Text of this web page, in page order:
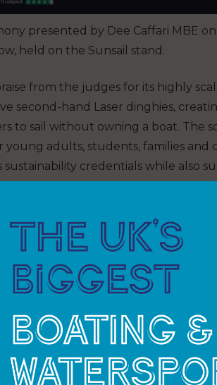
presented by Dee Caffari MBE
held on the Sunsail stand.
from the judges for its highly
hand Laser dinghies,
to sail without owning a boat. The
adults, students, families and
credentials while also
the returning judges for the
it was good to see familiar
how diverse our sport is, and how so
how they are making a difference.
of this collaboration that is
one of the runner up prizes for
set to create a dedicated junior
benefiting young sailors, their